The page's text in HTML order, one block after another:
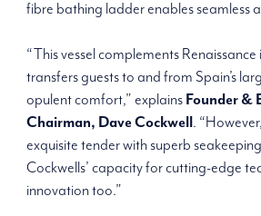
fibre bathing ladder enables seamless
“This vessel complements
transfers guests to and from Spain’s
opulent comfort,” explains Founder &
Chairman, Dave Cockwell.
exquisite tender with superb
Cockwells’ capacity for cutting-edge
innovation too.”